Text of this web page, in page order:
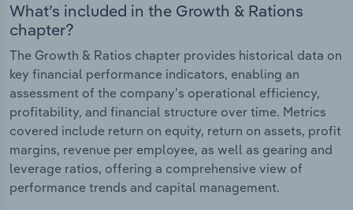
What’s included in the Growth & Rations
chapter?
The Growth & Ratios chapter provides historical data on
key financial performance indicators, enabling an
assessment of the company’s operational efficiency,
profitability, and financial structure over time. Metrics
covered include return on equity, return on assets, profit
margins, revenue per employee, as well as gearing and
leverage ratios, offering a comprehensive view of
performance trends and capital management.